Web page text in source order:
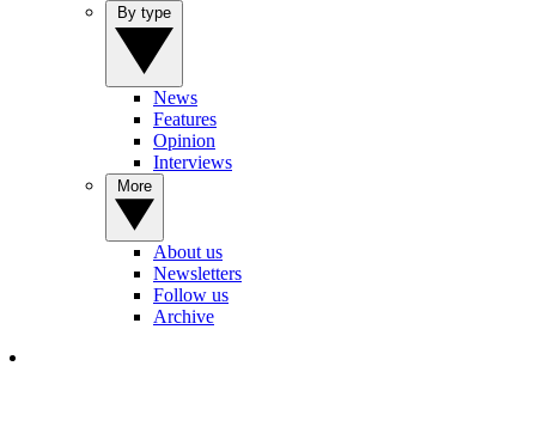
News
Features
Opinion
Interviews
About us
Newsletters
Follow us
Archive